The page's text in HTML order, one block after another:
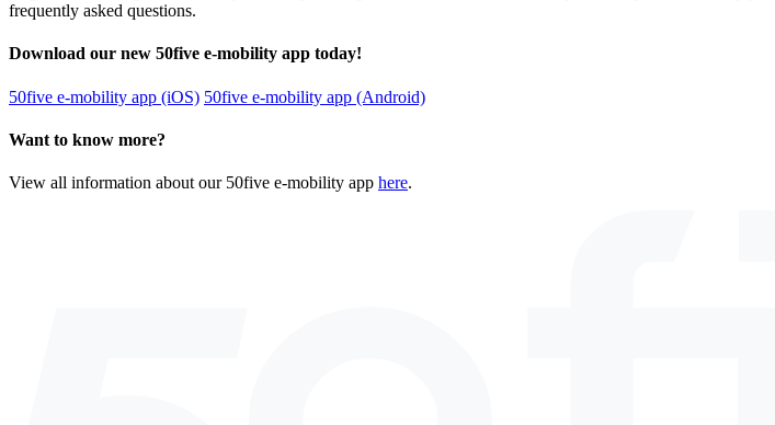
frequently asked questions.
Download our new 50five e-mobility app today!
50five e-mobility app (iOS) 50five e-mobility app (Android)
Want to know more?
View all information about our 50five e-mobility app here.